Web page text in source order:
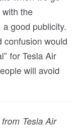
with the
good publicity.
confusion would
for Tesla Air
will avoid
Tesla Air